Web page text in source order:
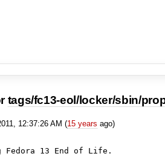
tags/fc13-eol/locker/sbin/
12:37:26 AM (15 years ago)